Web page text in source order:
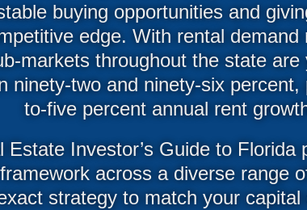
buying opportunities and
edge. With rental demand
markets throughout the state
ninety-two and ninety-six
to-five percent annual rent
Estate Investor’s Guide to Florida
across a diverse range
strategy to match your